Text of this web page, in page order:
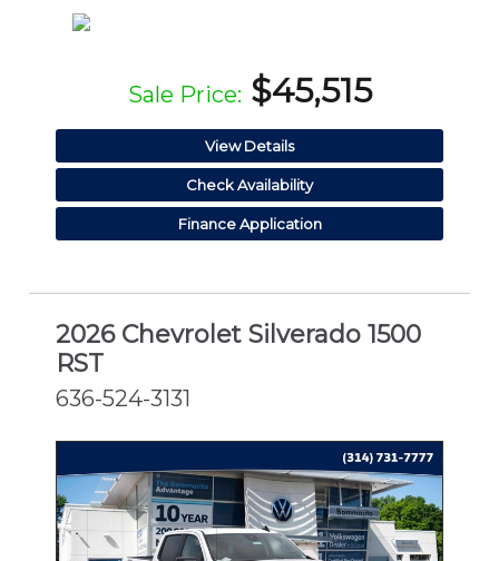
Sale Price: $45,515
View Details
Check Availability
Finance Application
2026 Chevrolet Silverado 1500
RST
636-524-3131